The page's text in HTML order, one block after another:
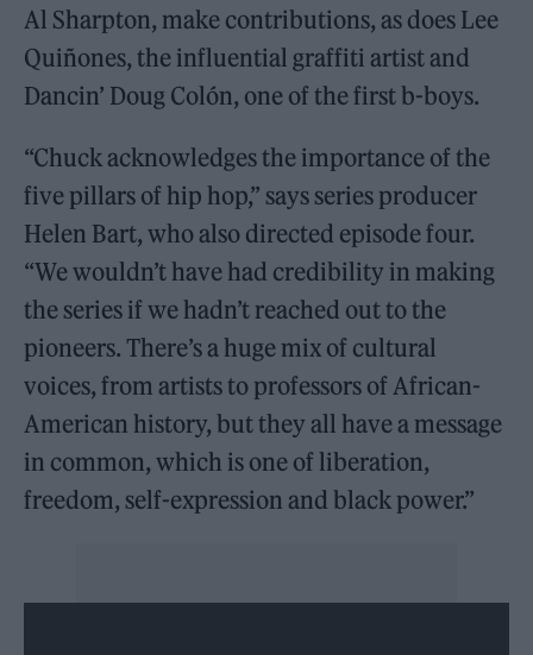
Al Sharpton, make contributions, as does Lee
Quiñones, the influential graffiti artist and
Dancin’ Doug Colón, one of the first b-boys.
“Chuck acknowledges the importance of the
five pillars of hip hop,” says series producer
Helen Bart, who also directed episode four.
“We wouldn’t have had credibility in making
the series if we hadn’t reached out to the
pioneers. There’s a huge mix of cultural
voices, from artists to professors of African-
American history, but they all have a message
in common, which is one of liberation,
freedom, self-expression and black power.”